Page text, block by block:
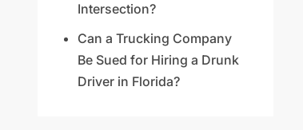
Intersection?
Can a Trucking Company
Be Sued for Hiring a Drunk
Driver in Florida?